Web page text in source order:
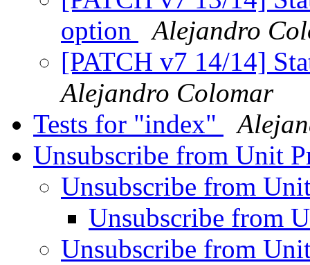
option
Alejandro
[PATCH v7 14/14]
Alejandro Colomar
Tests for "index"
Unsubscribe from Unit
Unsubscribe from
Unsubscribe from
Unsubscribe from